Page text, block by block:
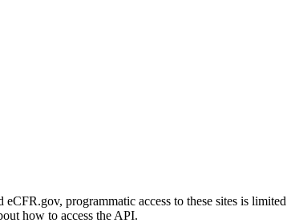
programmatic access to these sites is
how to access the API.